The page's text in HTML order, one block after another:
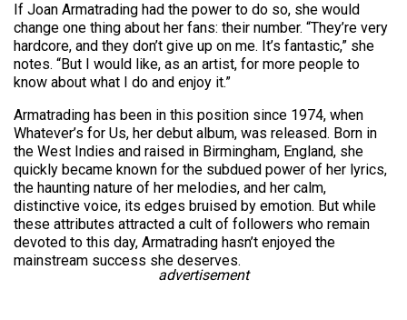
If Joan Armatrading had the power to do so, she would
change one thing about her fans: their number. “They’re very
hardcore, and they don’t give up on me. It’s fantastic,” she
notes. “But I would like, as an artist, for more people to
know about what I do and enjoy it.”
Armatrading has been in this position since 1974, when
Whatever’s for Us, her debut album, was released. Born in
the West Indies and raised in Birmingham, England, she
quickly became known for the subdued power of her lyrics,
the haunting nature of her melodies, and her calm,
distinctive voice, its edges bruised by emotion. But while
these attributes attracted a cult of followers who remain
devoted to this day, Armatrading hasn’t enjoyed the
mainstream success she deserves.
advertisement